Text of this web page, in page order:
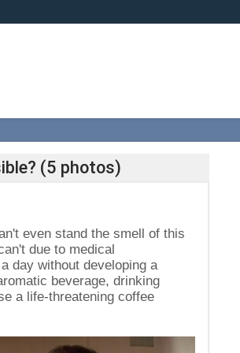
(5 photos)
even stand the smell of this
due to medical
day without developing a
beverage, drinking
a life-threatening coffee